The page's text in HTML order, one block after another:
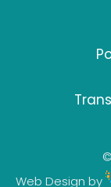
Web Design by